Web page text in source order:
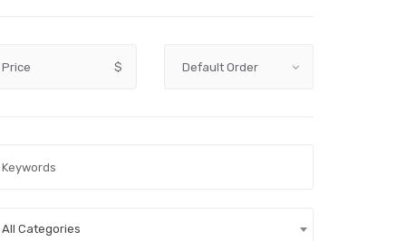
Price $
All Categories